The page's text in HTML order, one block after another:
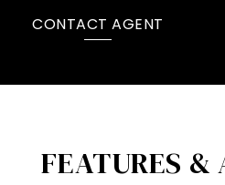
CONTACT AGENT
FEATURES &